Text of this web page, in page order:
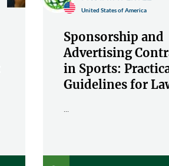
United States of America
Sponsorship and
Advertising
in Sports:
Guidelines for